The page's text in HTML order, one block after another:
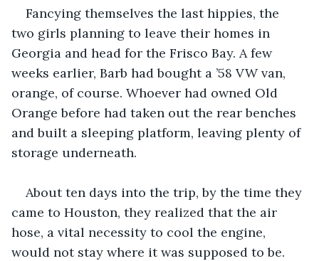
Fancying themselves the last hippies, the
two girls planning to leave their homes in
Georgia and head for the Frisco Bay. A few
weeks earlier, Barb had bought a ’58 VW van,
orange, of course. Whoever had owned Old
Orange before had taken out the rear benches
and built a sleeping platform, leaving plenty of
storage underneath.
About ten days into the trip, by the time they
came to Houston, they realized that the air
hose, a vital necessity to cool the engine,
would not stay where it was supposed to be.